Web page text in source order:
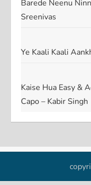
Barede Neenu
Sreenivas
Ye Kaali Kaali
Kaise Hua Easy &
Capo – Kabir Singh